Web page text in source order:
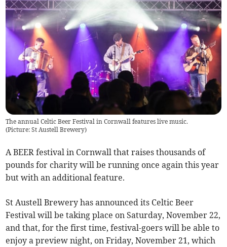
The annual Celtic Beer Festival in Cornwall features live music.
(Picture: St Austell Brewery)
A BEER festival in Cornwall that raises thousands of
pounds for charity will be running once again this year
but with an additional feature.
St Austell Brewery has announced its Celtic Beer
Festival will be taking place on Saturday, November 22,
and that, for the first time, festival-goers will be able to
enjoy a preview night, on Friday, November 21, which